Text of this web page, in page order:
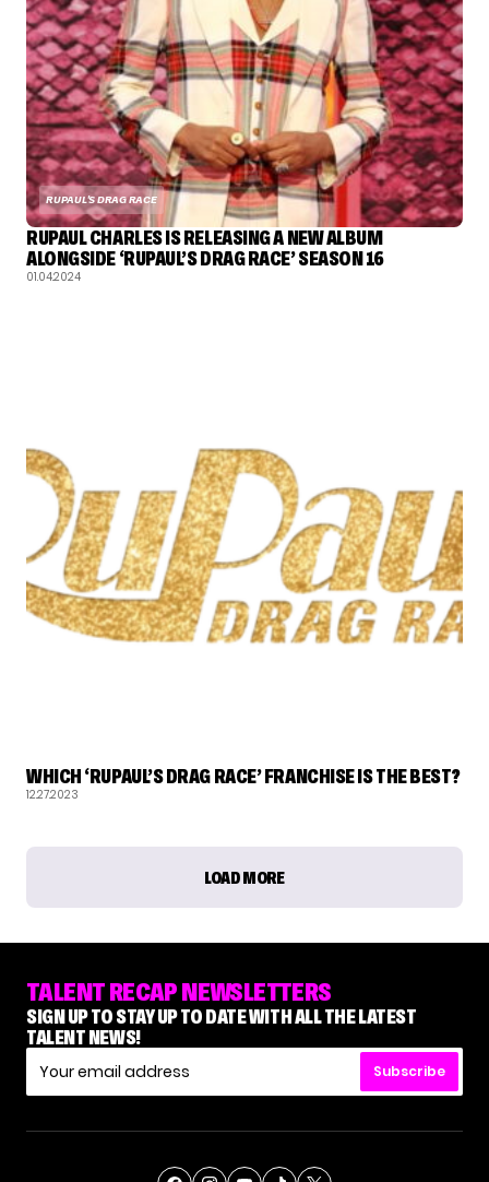
RUPAUL'S DRAG RACE
RUPAUL CHARLES IS RELEASING A NEW ALBUM
ALONGSIDE ‘RUPAUL’S DRAG RACE’ SEASON 16
01.04.2024
WHICH ‘RUPAUL’S DRAG RACE’ FRANCHISE IS THE BEST?
12.27.2023
LOAD MORE
TALENT RECAP NEWSLETTERS
SIGN UP TO STAY UP TO DATE WITH ALL THE LATEST
TALENT NEWS!
Subscribe